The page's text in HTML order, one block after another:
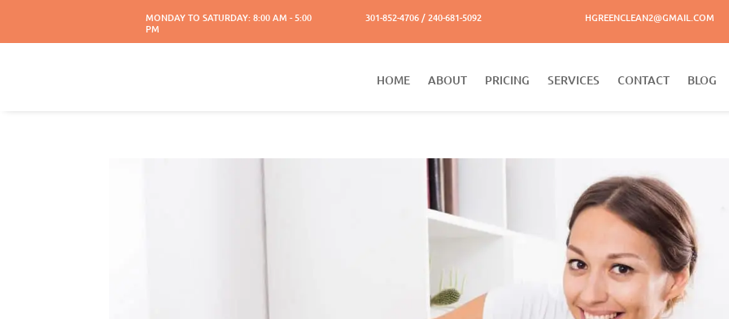
MONDAY TO SATURDAY: 8:00 AM - 5:00
PM
301-852-4706 / 240-681-5092 HGREENCLEAN2@GMAIL.COM
HOME ABOUT PRICING SERVICES CONTACT BLOG